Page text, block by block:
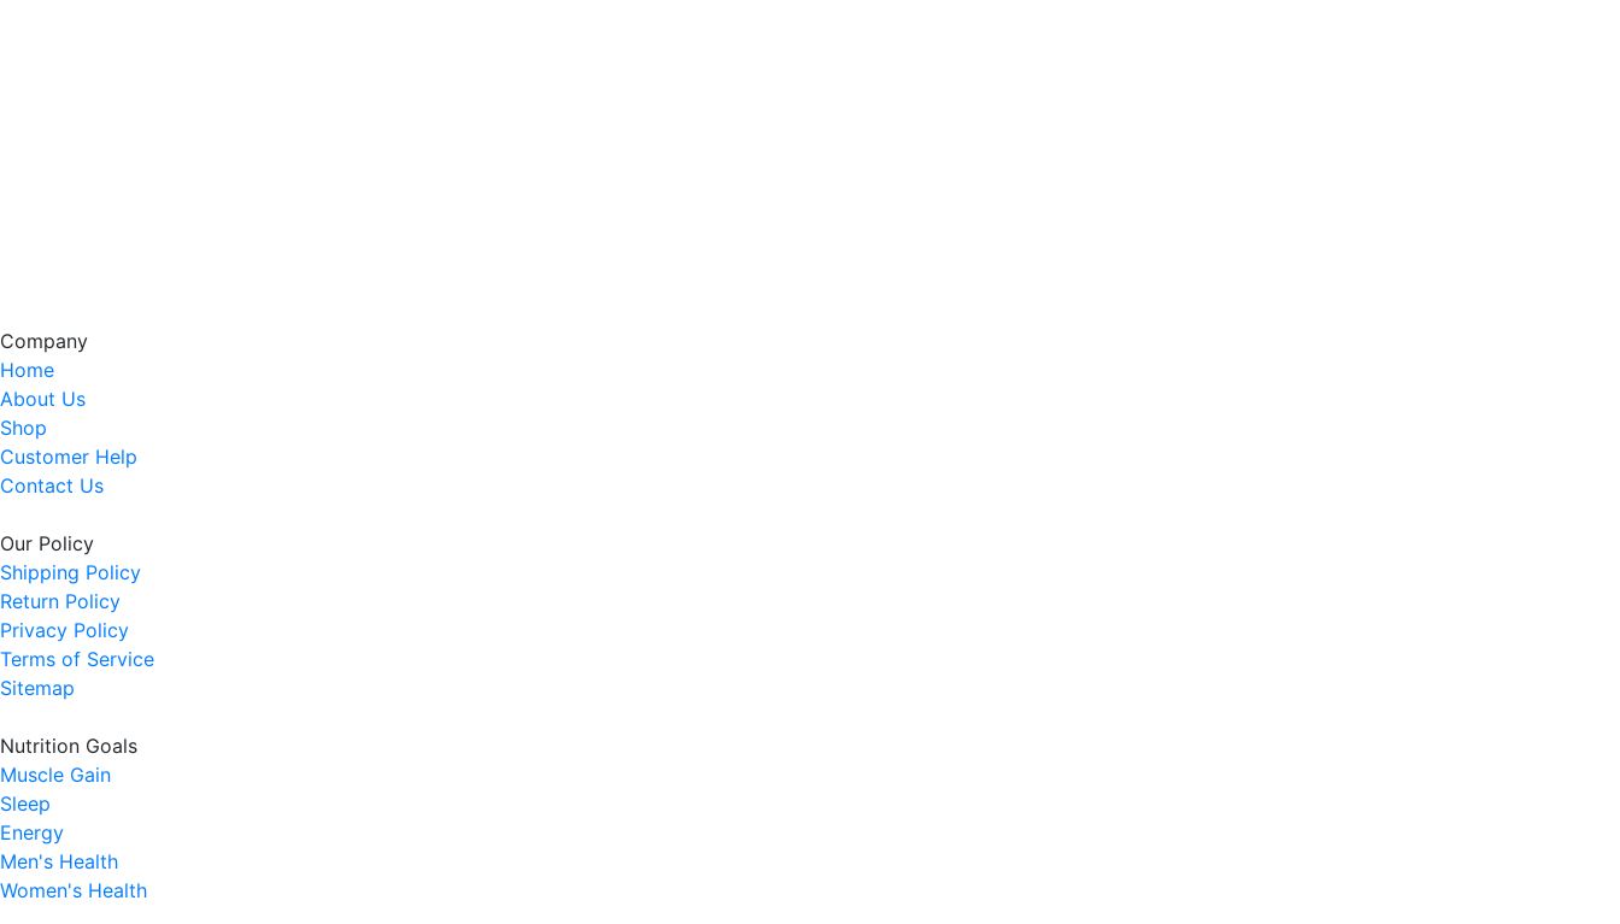
Company
Home
About Us
Shop
Customer Help
Contact Us
Our Policy
Shipping Policy
Return Policy
Privacy Policy
Terms of Service
Sitemap
Nutrition Goals
Muscle Gain
Sleep
Energy
Men's Health
Women's Health